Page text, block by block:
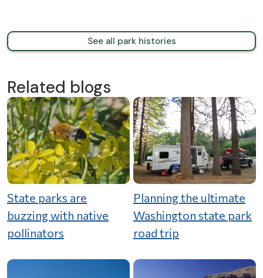
See all park histories
Related blogs
State parks are
buzzing with native
pollinators
Planning the ultimate
Washington state park
road trip